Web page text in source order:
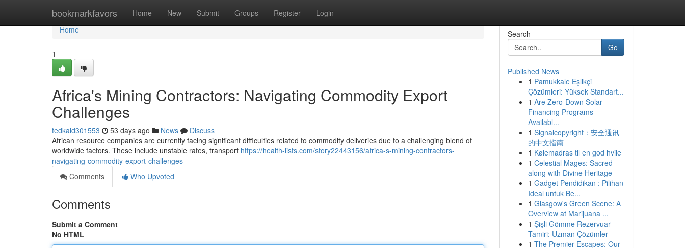
bookmarkfavors Home New Submit Groups Register Login
Home
Home
1
Africa's Mining Contractors: Navigating Commodity Export
Challenges
tedkald301553 53 days ago News
Discuss
African resource companies are currently facing significant difficulties related to commodity deliveries due to a challenging blend of
worldwide factors. These include unstable rates, transport https://health-lists.com/story22443156/africa-s-mining-contractors-
navigating-commodity-export-challenges
Comments
Who Upvoted
Comments
Submit a Comment
No HTML
Search
Go
Published News
1 Pamukkale Eşlikçi
Çözümleri: Yüksek Standart...
1 Are Zero-Down Solar
Financing Programs
Availabl...
1 Signalcopyright：安全通讯
的中文指南
1 Kølemadras til en god hvile
1 Celestial Mages: Sacred
along with Divine Heritage
1 Gadget Pendidikan : Pilihan
Ideal untuk Be...
1 Glasgow's Green Scene: A
Overview at Marijuana ...
1 Şişli Gömme Rezervuar
Tamiri: Uzman Çözümler
1 The Premier Escapes: Our